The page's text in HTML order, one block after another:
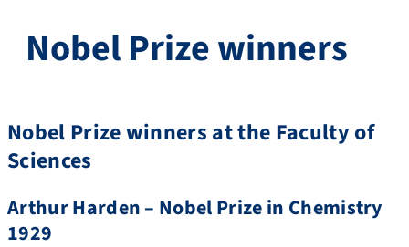
Nobel Prize winners
Nobel Prize winners at the Faculty of
Sciences
Arthur Harden – Nobel Prize in Chemistry
1929